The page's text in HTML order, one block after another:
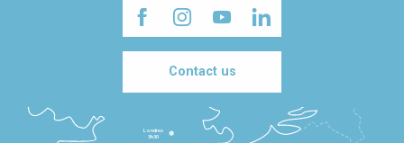
Contact us
Londres
3h30